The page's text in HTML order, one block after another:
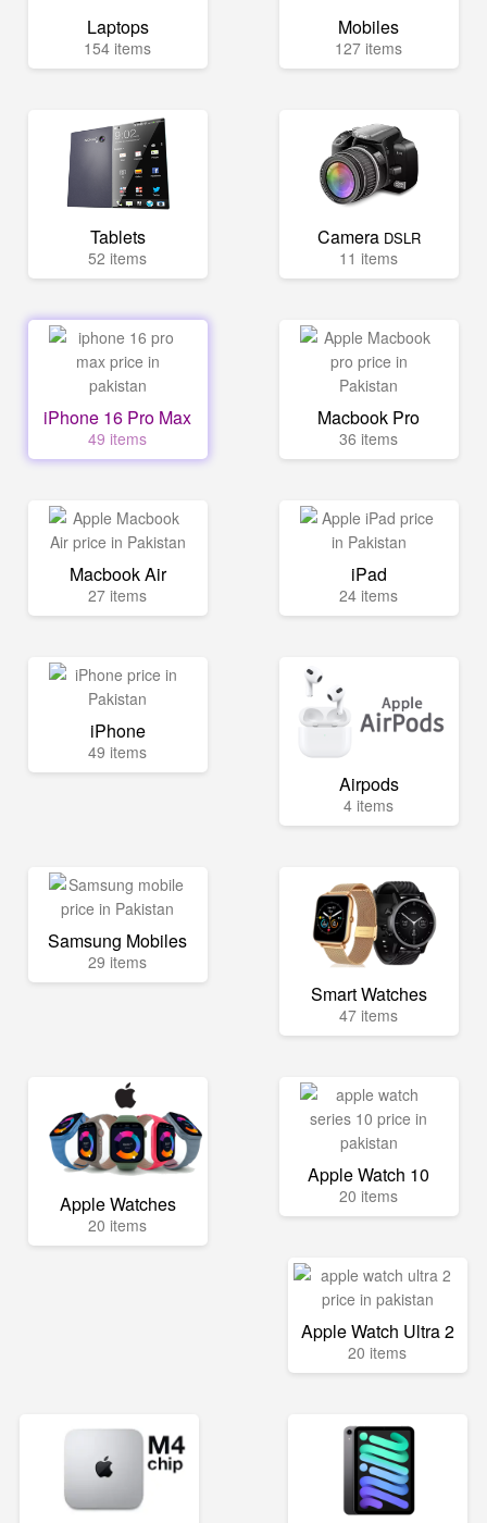
Laptops
154 items
Mobiles
127 items
Tablets
52 items
Camera DSLR
11 items
iPhone 16 Pro Max
49 items
Macbook Pro
36 items
Macbook Air
27 items
iPad
24 items
iPhone
49 items
Airpods
4 items
Samsung Mobiles
29 items
Smart Watches
47 items
Apple Watches
20 items
Apple Watch 10
20 items
Apple Watch Ultra 2
20 items